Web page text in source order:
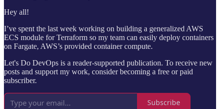
Hey all!
I’ve spent the last week working on building a generalized AWS
ECS module for Terraform so my team can easily deploy containers
on Fargate, AWS’s provided container compute.
Let's Do DevOps is a reader-supported publication. To receive new
posts and support my work, consider becoming a free or paid
subscriber.
Subscribe